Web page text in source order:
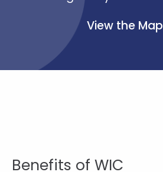
View the Map
Benefits of WIC